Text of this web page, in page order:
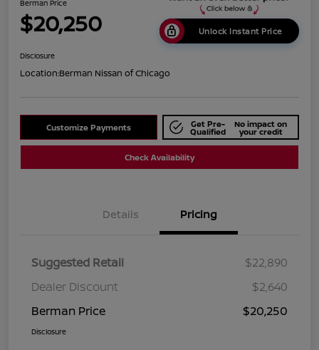
Berman Price
$20,250 Unlock Instant Price
Disclosure
Location:Berman Nissan of Chicago
Customize Payments Get Pre-
Qualified
No impact on
your credit
Check Availability
Details Pricing
Suggested Retail
$22,890
Dealer Discount
$2,640
Berman Price
$20,250
Disclosure